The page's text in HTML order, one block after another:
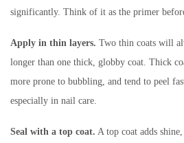
significantly. Think of it as the primer
Apply in thin layers. Two thin coats will
longer than one thick, globby coat. Thick
more prone to bubbling, and tend to peel
especially in nail care.
Seal with a top coat. A top coat adds